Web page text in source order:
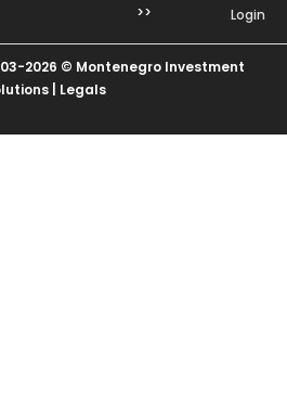
>>
Login
2026 © Montenegro Investment
| Legals